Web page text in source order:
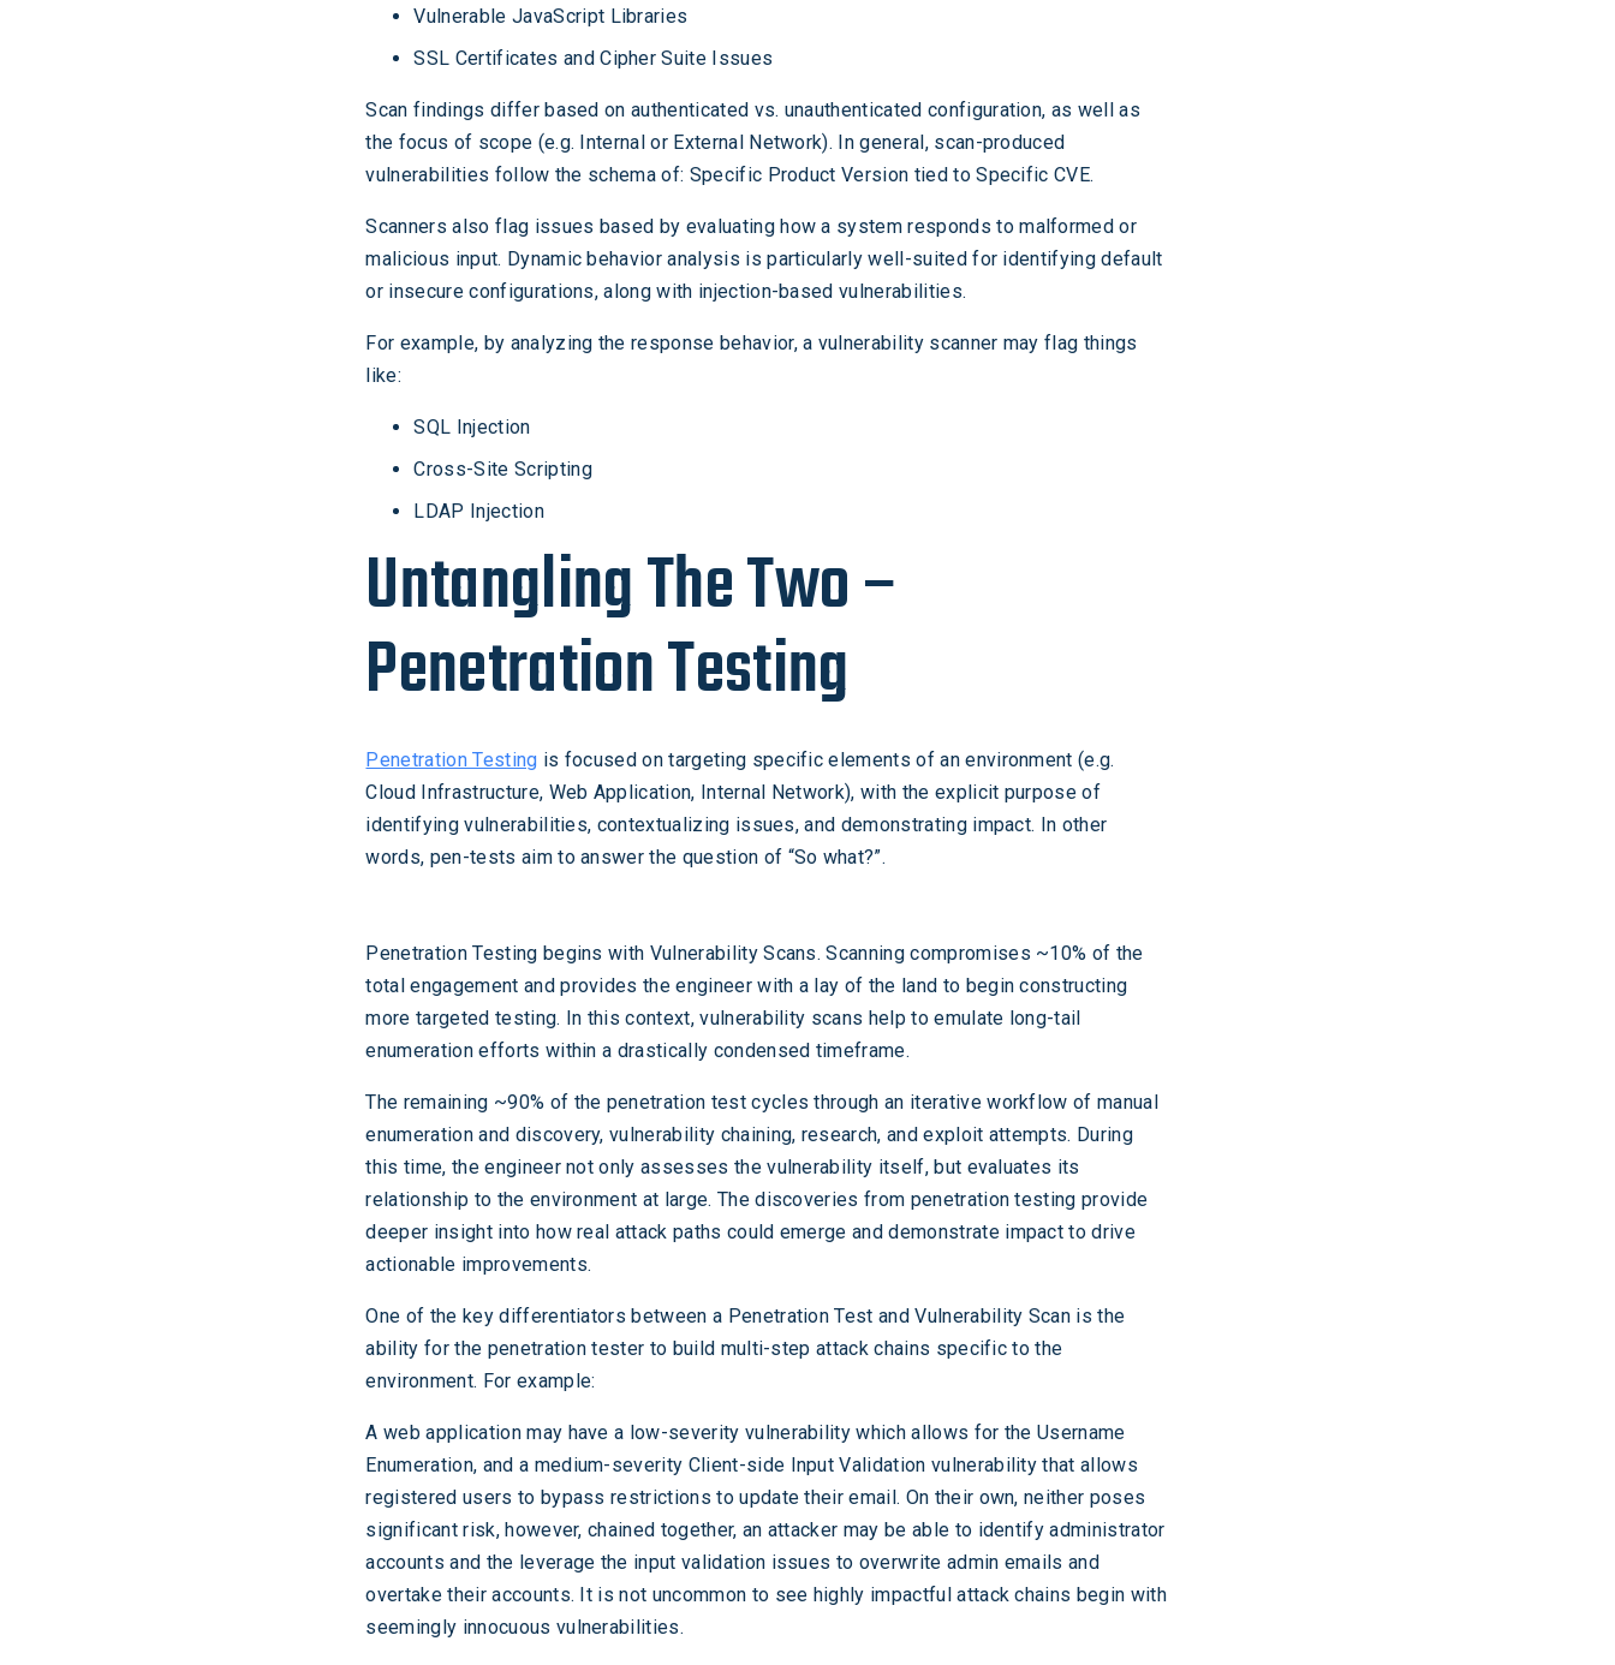
Vulnerable JavaScript Libraries
SSL Certificates and Cipher Suite Issues
Scan findings differ based on authenticated vs. unauthenticated configuration, as well as
the focus of scope (e.g. Internal or External Network). In general, scan-produced
vulnerabilities follow the schema of: Specific Product Version tied to Specific CVE.
Scanners also flag issues based by evaluating how a system responds to malformed or
malicious input. Dynamic behavior analysis is particularly well-suited for identifying default
or insecure configurations, along with injection-based vulnerabilities.
For example, by analyzing the response behavior, a vulnerability scanner may flag things
like:
SQL Injection
Cross-Site Scripting
LDAP Injection
Untangling The Two –
Penetration Testing
Penetration Testing is focused on targeting specific elements of an environment (e.g.
Cloud Infrastructure, Web Application, Internal Network), with the explicit purpose of
identifying vulnerabilities, contextualizing issues, and demonstrating impact. In other
words, pen-tests aim to answer the question of “So what?”.
Penetration Testing begins with Vulnerability Scans. Scanning compromises ~10% of the
total engagement and provides the engineer with a lay of the land to begin constructing
more targeted testing. In this context, vulnerability scans help to emulate long-tail
enumeration efforts within a drastically condensed timeframe.
The remaining ~90% of the penetration test cycles through an iterative workflow of manual
enumeration and discovery, vulnerability chaining, research, and exploit attempts. During
this time, the engineer not only assesses the vulnerability itself, but evaluates its
relationship to the environment at large. The discoveries from penetration testing provide
deeper insight into how real attack paths could emerge and demonstrate impact to drive
actionable improvements.
One of the key differentiators between a Penetration Test and Vulnerability Scan is the
ability for the penetration tester to build multi-step attack chains specific to the
environment. For example:
A web application may have a low-severity vulnerability which allows for the Username
Enumeration, and a medium-severity Client-side Input Validation vulnerability that allows
registered users to bypass restrictions to update their email. On their own, neither poses
significant risk, however, chained together, an attacker may be able to identify administrator
accounts and the leverage the input validation issues to overwrite admin emails and
overtake their accounts. It is not uncommon to see highly impactful attack chains begin with
seemingly innocuous vulnerabilities.